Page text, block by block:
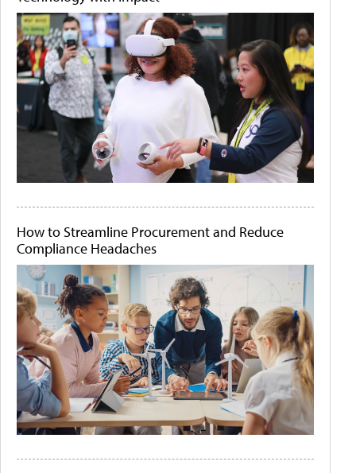
How to Streamline Procurement and Reduce
Compliance Headaches